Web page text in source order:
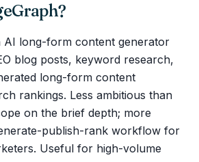
?
AI long-form content generator
blog posts, keyword research,
long-form content
rankings. Less ambitious than
on the brief depth; more
publish-rank workflow for
Useful for high-volume